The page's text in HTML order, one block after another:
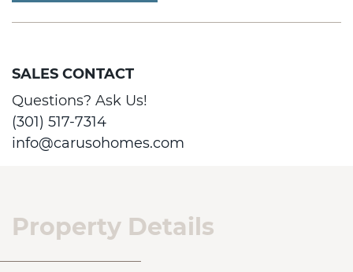
SALES CONTACT
Questions? Ask Us!
(301) 517-7314
info@carusohomes.com
Property Details